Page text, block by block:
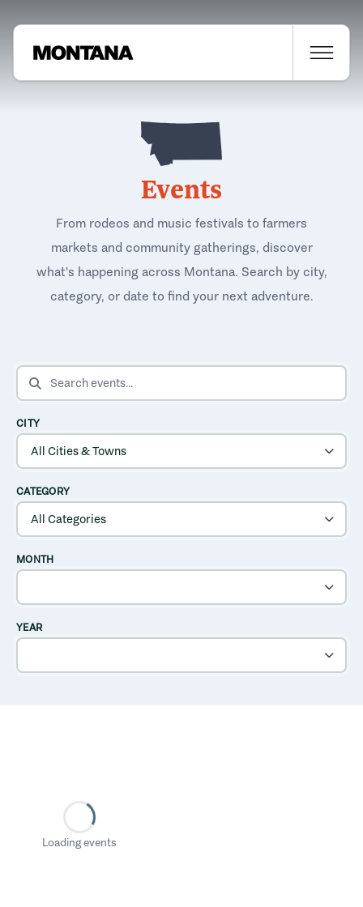
Events
From rodeos and music festivals to farmers
markets and community gatherings, discover
what's happening across Montana. Search by city,
category, or date to find your next adventure.
SEARCH EVENTS
CITY
CATEGORY
MONTH
YEAR
Loading events